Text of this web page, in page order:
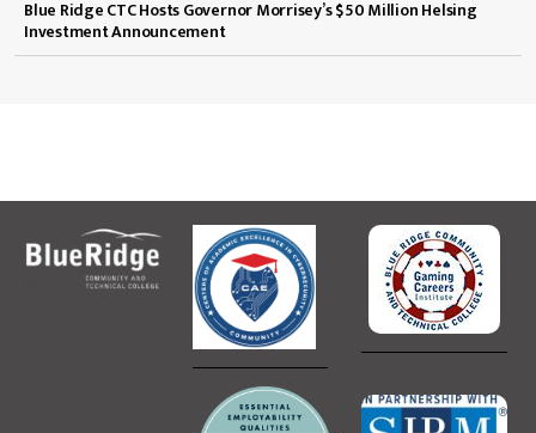
Blue Ridge CTC Hosts Governor Morrisey’s $50 Million Helsing
Investment Announcement